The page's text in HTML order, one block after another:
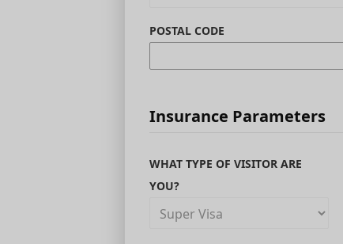
POSTAL CODE
Insurance Parameters
WHAT TYPE OF VISITOR ARE
YOU?